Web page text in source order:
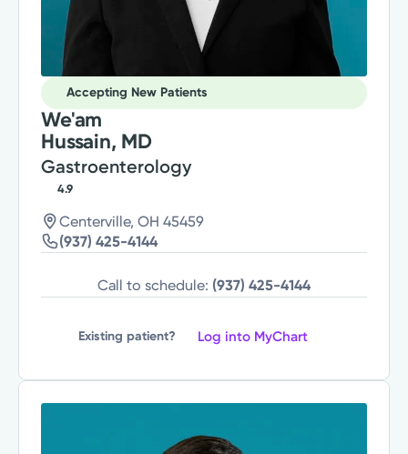
Accepting New Patients
We'am
Hussain, MD
Gastroenterology
4.9
Centerville, OH 45459
(937) 425-4144
Call to schedule: (937) 425-4144
Existing patient? Log into MyChart